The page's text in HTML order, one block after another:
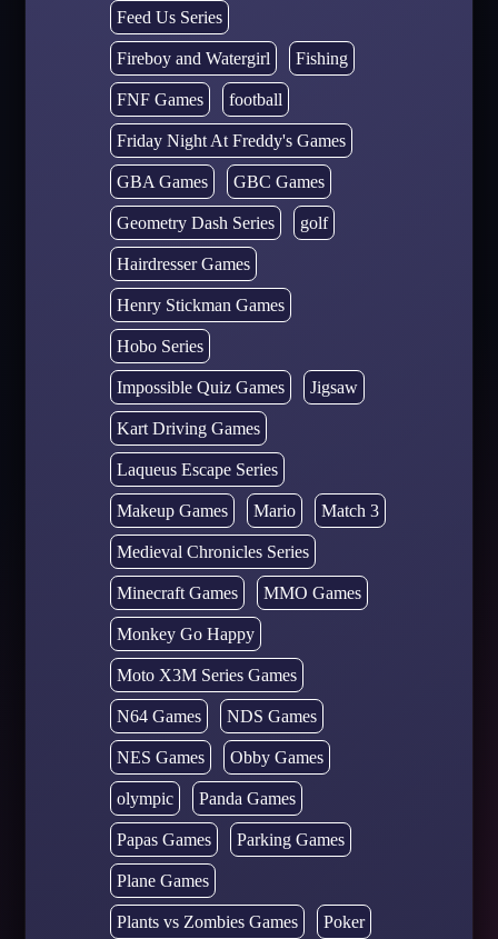
Feed Us Series
Fireboy and Watergirl Fishing
FNF Games football
Friday Night At Freddy's Games
GBA Games GBC Games
Geometry Dash Series golf
Hairdresser Games
Henry Stickman Games
Hobo Series
Impossible Quiz Games Jigsaw
Kart Driving Games
Laqueus Escape Series
Makeup Games Mario Match 3
Medieval Chronicles Series
Minecraft Games MMO Games
Monkey Go Happy
Moto X3M Series Games
N64 Games NDS Games
NES Games Obby Games
olympic Panda Games
Papas Games Parking Games
Plane Games
Plants vs Zombies Games Poker